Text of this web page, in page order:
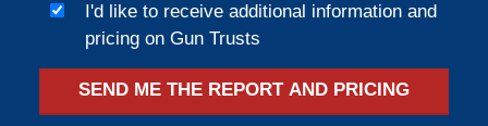
I'd like to receive additional information and
pricing on Gun Trusts
SEND ME THE REPORT AND PRICING